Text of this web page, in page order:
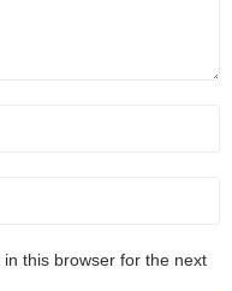
this browser for the next